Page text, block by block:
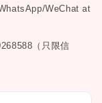
WeChat at
（只限信